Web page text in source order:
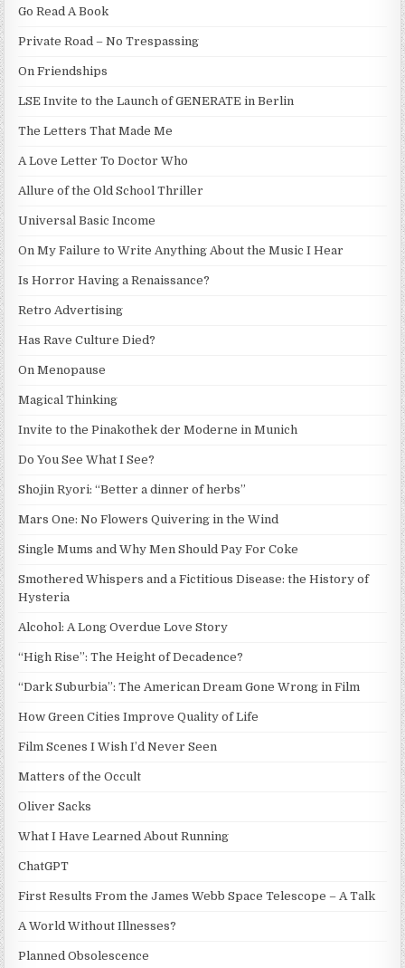
Go Read A Book
Private Road – No Trespassing
On Friendships
LSE Invite to the Launch of GENERATE in Berlin
The Letters That Made Me
A Love Letter To Doctor Who
Allure of the Old School Thriller
Universal Basic Income
On My Failure to Write Anything About the Music I Hear
Is Horror Having a Renaissance?
Retro Advertising
Has Rave Culture Died?
On Menopause
Magical Thinking
Invite to the Pinakothek der Moderne in Munich
Do You See What I See?
Shojin Ryori: “Better a dinner of herbs”
Mars One: No Flowers Quivering in the Wind
Single Mums and Why Men Should Pay For Coke
Smothered Whispers and a Fictitious Disease: the History of
Hysteria
Alcohol: A Long Overdue Love Story
“High Rise”: The Height of Decadence?
“Dark Suburbia”: The American Dream Gone Wrong in Film
How Green Cities Improve Quality of Life
Film Scenes I Wish I’d Never Seen
Matters of the Occult
Oliver Sacks
What I Have Learned About Running
ChatGPT
First Results From the James Webb Space Telescope – A Talk
A World Without Illnesses?
Planned Obsolescence